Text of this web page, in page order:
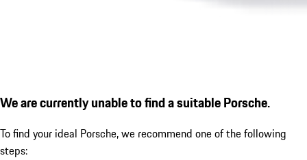
We are currently unable to find a suitable Porsche.
To find your ideal Porsche, we recommend one of the following
steps: